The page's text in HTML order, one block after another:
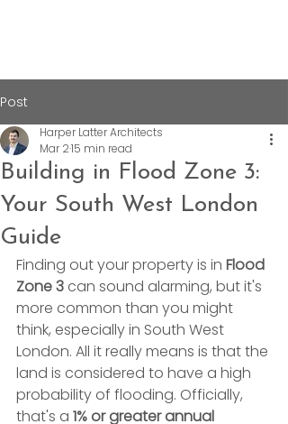
Post
Building in Flood Zone 3:
Your South West London
Guide
Harper Latter Architects
Mar 215 min read
Finding out your property is in Flood
Zone 3 can sound alarming, but it's
more common than you might
think, especially in South West
London. All it really means is that the
land is considered to have a high
probability of flooding. Officially,
that's a 1% or greater annual